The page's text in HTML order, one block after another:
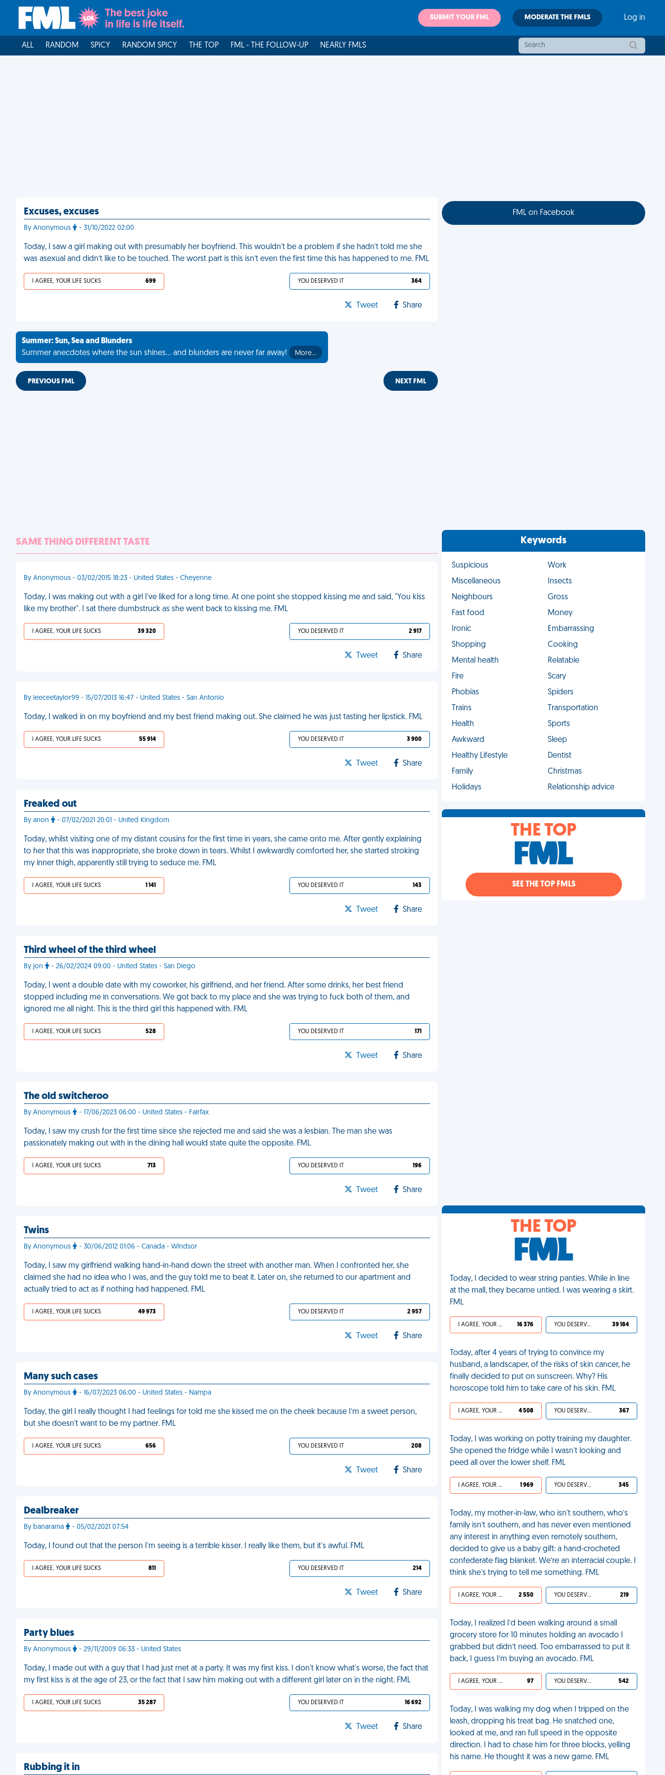
SUBMIT YOUR FML MODERATE THE FMLS Log in
ALL RANDOM SPICY RANDOM SPICY THE TOP FML - THE FOLLOW-UP NEARLY FMLS
Excuses, excuses
By Anonymous - 31/10/2022 02:00
Today, I saw a girl making out with presumably her boyfriend. This wouldn’t be a problem if she hadn’t told me she
was asexual and didn’t like to be touched. The worst part is this isn’t even the first time this has happened to me. FML
I AGREE, YOUR LIFE SUCKS 699 YOU DESERVED IT 364
Tweet Share
Summer: Sun, Sea and Blunders
Summer anecdotes where the sun shines... and blunders are never far away!
More…
PREVIOUS FML NEXT FML
SAME THING DIFFERENT TASTE
By Anonymous - 03/02/2015 18:23 - United States - Cheyenne
Today, I was making out with a girl I've liked for a long time. At one point she stopped kissing me and said, "You kiss
like my brother". I sat there dumbstruck as she went back to kissing me. FML
I AGREE, YOUR LIFE SUCKS 39 320 YOU DESERVED IT 2 917
Tweet Share
By leeceetaylor99 - 15/07/2013 16:47 - United States - San Antonio
Today, I walked in on my boyfriend and my best friend making out. She claimed he was just tasting her lipstick. FML
I AGREE, YOUR LIFE SUCKS 55 914 YOU DESERVED IT 3 900
Tweet Share
Freaked out
By anon - 07/02/2021 20:01 - United Kingdom
Today, whilst visiting one of my distant cousins for the first time in years, she came onto me. After gently explaining
to her that this was inappropriate, she broke down in tears. Whilst I awkwardly comforted her, she started stroking
my inner thigh, apparently still trying to seduce me. FML
I AGREE, YOUR LIFE SUCKS 1 141 YOU DESERVED IT 143
Tweet Share
Third wheel of the third wheel
By jon - 26/02/2024 09:00 - United States - San Diego
Today, I went a double date with my coworker, his girlfriend, and her friend. After some drinks, her best friend
stopped including me in conversations. We got back to my place and she was trying to fuck both of them, and
ignored me all night. This is the third girl this happened with. FML
I AGREE, YOUR LIFE SUCKS 528 YOU DESERVED IT 171
Tweet Share
The old switcheroo
By Anonymous - 17/06/2023 06:00 - United States - Fairfax
Today, I saw my crush for the first time since she rejected me and said she was a lesbian. The man she was
passionately making out with in the dining hall would state quite the opposite. FML
I AGREE, YOUR LIFE SUCKS 713 YOU DESERVED IT 196
Tweet Share
Twins
By Anonymous - 30/06/2012 01:06 - Canada - Windsor
Today, I saw my girlfriend walking hand-in-hand down the street with another man. When I confronted her, she
claimed she had no idea who I was, and the guy told me to beat it. Later on, she returned to our apartment and
actually tried to act as if nothing had happened. FML
I AGREE, YOUR LIFE SUCKS 49 973 YOU DESERVED IT 2 957
Tweet Share
Many such cases
By Anonymous - 16/07/2023 06:00 - United States - Nampa
Today, the girl I really thought I had feelings for told me she kissed me on the cheek because I’m a sweet person,
but she doesn’t want to be my partner. FML
I AGREE, YOUR LIFE SUCKS 656 YOU DESERVED IT 208
Tweet Share
Dealbreaker
By banarama - 05/02/2021 07:54
Today, I found out that the person I'm seeing is a terrible kisser. I really like them, but it's awful. FML
I AGREE, YOUR LIFE SUCKS 811 YOU DESERVED IT 214
Tweet Share
Party blues
By Anonymous - 29/11/2009 06:33 - United States
Today, I made out with a guy that I had just met at a party. It was my first kiss. I don't know what's worse, the fact that
my first kiss is at the age of 23, or the fact that I saw him making out with a different girl later on in the night. FML
I AGREE, YOUR LIFE SUCKS 35 287 YOU DESERVED IT 16 692
Tweet Share
Rubbing it in
FML on Facebook
Keywords
Suspicious
Work
Miscellaneous
Insects
Neighbours
Gross
Fast food
Money
Ironic
Embarrassing
Shopping
Cooking
Mental health
Relatable
Fire
Scary
Phobias
Spiders
Trains
Transportation
Health
Sports
Awkward
Sleep
Healthy Lifestyle
Dentist
Family
Christmas
Holidays
Relationship advice
THE TOP
SEE THE TOP FMLS
THE TOP
Today, I decided to wear string panties. While in line
at the mall, they became untied. I was wearing a skirt.
FML
I AGREE, YOUR LIFE SUCKS 16 376 YOU DESERVED IT 39 184
Today, after 4 years of trying to convince my
husband, a landscaper, of the risks of skin cancer, he
finally decided to put on sunscreen. Why? His
horoscope told him to take care of his skin. FML
I AGREE, YOUR LIFE SUCKS 4 508 YOU DESERVED IT 367
Today, I was working on potty training my daughter.
She opened the fridge while I wasn't looking and
peed all over the lower shelf. FML
I AGREE, YOUR LIFE SUCKS 1 969 YOU DESERVED IT 345
Today, my mother-in-law, who isn't southern, who’s
family isn’t southern, and has never even mentioned
any interest in anything even remotely southern,
decided to give us a baby gift: a hand-crocheted
confederate flag blanket. We’re an interracial couple. I
think she’s trying to tell me something. FML
I AGREE, YOUR LIFE SUCKS 2 550 YOU DESERVED IT 219
Today, I realized I’d been walking around a small
grocery store for 10 minutes holding an avocado I
grabbed but didn’t need. Too embarrassed to put it
back, I guess I’m buying an avocado. FML
I AGREE, YOUR LIFE SUCKS 97 YOU DESERVED IT 542
Today, I was walking my dog when I tripped on the
leash, dropping his treat bag. He snatched one,
looked at me, and ran full speed in the opposite
direction. I had to chase him for three blocks, yelling
his name. He thought it was a new game. FML